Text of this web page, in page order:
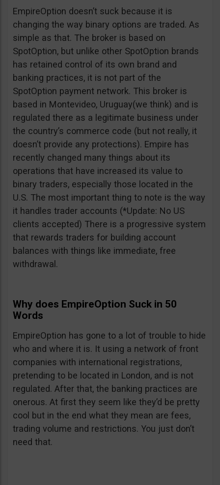
EmpireOption doesn’t suck because it is
changing the way binary options are traded. As
simple as that. The broker is based on
SpotOption, but unlike other SpotOption brands
has retained control of its own brand and
banking practices, it is not part of the
SpotOption payment network. This broker is
based in Montevideo, Uruguay(we think) and is
regulated there as a legitimate business under
the country’s commerce code (but not really, it
doesn’t provide any protections). Empire has
recently changed many things about its
operations that have increased its value to
binary traders, especially those located in the
U.S. The most important thing to note is the way
it handles trader accounts (*Update: No US
clients accepted) There is a progressive system
that rewards traders for building account
balances with things like immediate, free
withdrawal.
Why does EmpireOption Suck in 50
Words
EmpireOption has gone to a lot of trouble to hide
who and where it is. It using a network of front
companies with international registrations,
pretending to be located in London, and is not
regulated. After that, the banking practices are
onerous. At first they seem like they’d be pretty
cool but in the end what they mean are fees,
trading volume and restrictions. You just don’t
need that.